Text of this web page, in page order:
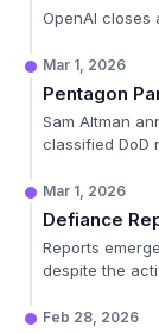
OpenAI closes
Mar 1, 2026
Pentagon
Sam Altman
classified DoD
Mar 1, 2026
Defiance
Reports
despite the
Feb 28, 2026